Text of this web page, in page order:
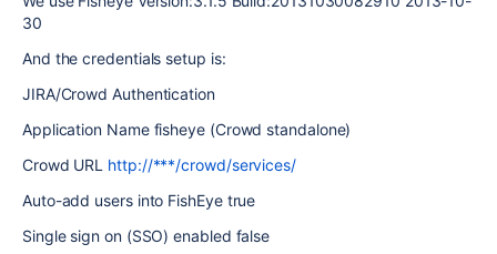
30
And the credentials setup is:
JIRA/Crowd Authentication
Application Name fisheye (Crowd standalone)
Crowd URL http://***/crowd/services/
Auto-add users into FishEye true
Single sign on (SSO) enabled false